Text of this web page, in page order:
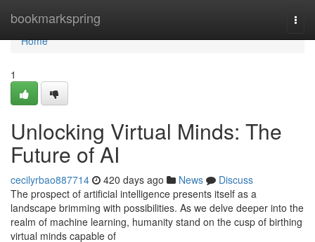
bookmarkspring
Home
Home
1
Unlocking Virtual Minds: The
Future of AI
cecilyrbao887714 420 days ago News
Discuss
The prospect of artificial intelligence presents itself as a
landscape brimming with possibilities. As we delve deeper into the
realm of machine learning, humanity stand on the cusp of birthing
virtual minds capable of